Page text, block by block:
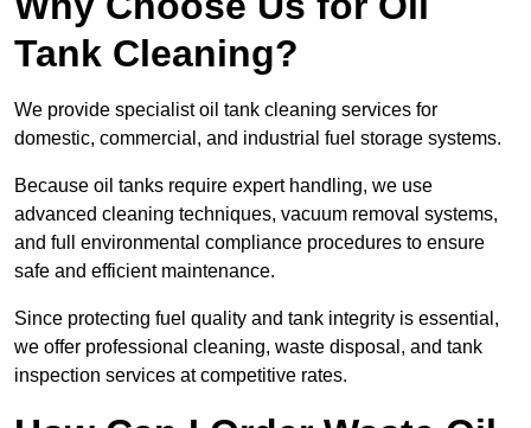
Tank Cleaning?
We provide specialist oil tank cleaning services for
domestic, commercial, and industrial fuel storage systems.
Because oil tanks require expert handling, we use
advanced cleaning techniques, vacuum removal systems,
and full environmental compliance procedures to ensure
safe and efficient maintenance.
Since protecting fuel quality and tank integrity is essential,
we offer professional cleaning, waste disposal, and tank
inspection services at competitive rates.